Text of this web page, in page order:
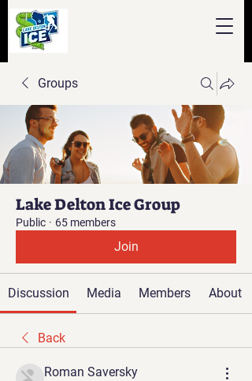
Groups
Lake Delton Ice Group
Public · 65 members
Join
Discussion Media Members About
Back
Roman Saversky